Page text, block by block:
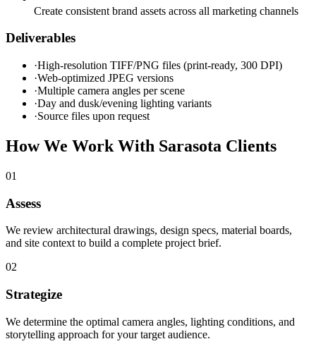
Create consistent brand assets across all marketing channels
Deliverables
·High-resolution TIFF/PNG files (print-ready, 300 DPI)
·Web-optimized JPEG versions
·Multiple camera angles per scene
·Day and dusk/evening lighting variants
·Source files upon request
How We Work With Sarasota Clients
01
Assess
We review architectural drawings, design specs, material boards,
and site context to build a complete project brief.
02
Strategize
We determine the optimal camera angles, lighting conditions, and
storytelling approach for your target audience.